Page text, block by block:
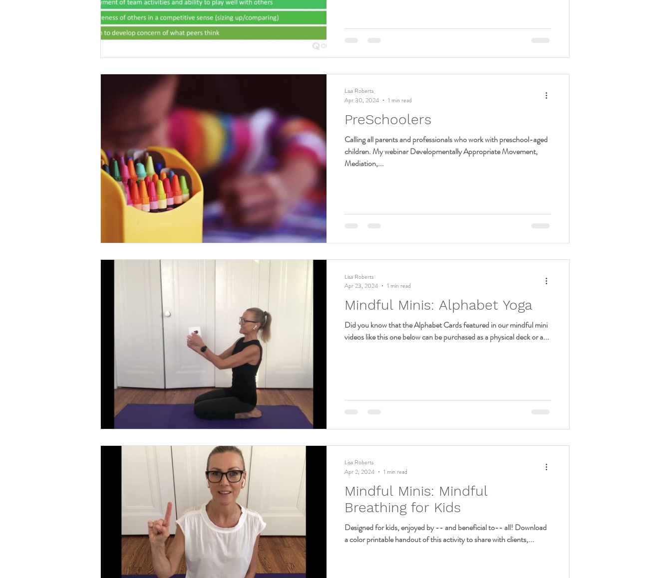
PreSchoolers
Calling all parents and professionals who work with preschool-aged
children. My webinar Developmentally Appropriate Movement,
Mediation,...
Lisa Roberts
Apr 30, 2024
1 min read
Mindful Minis: Alphabet Yoga
Did you know that the Alphabet Cards featured in our mindful mini
videos like this one below can be purchased as a physical deck or a...
Lisa Roberts
Apr 23, 2024
1 min read
Mindful Minis: Mindful
Breathing for Kids
Designed for kids, enjoyed by -- and beneficial to-- all! Download
a color printable handout of this activity to share with clients,...
Lisa Roberts
Apr 2, 2024
1 min read